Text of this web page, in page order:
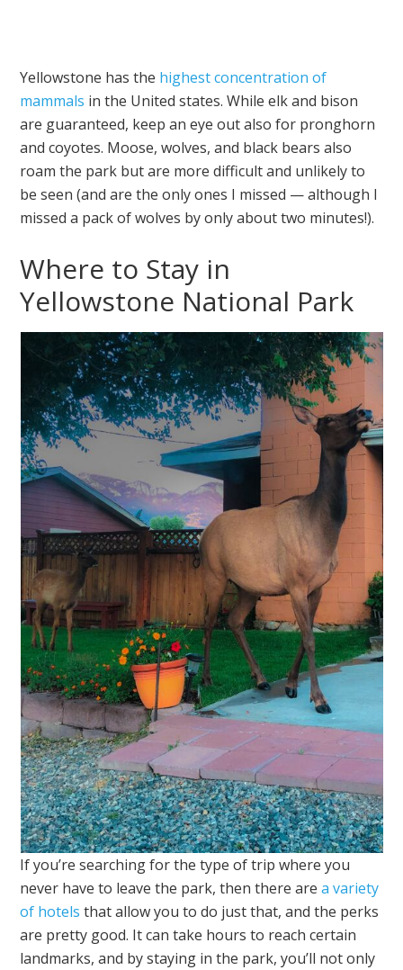
Yellowstone has the highest concentration of
mammals in the United states. While elk and bison
are guaranteed, keep an eye out also for pronghorn
and coyotes. Moose, wolves, and black bears also
roam the park but are more difficult and unlikely to
be seen (and are the only ones I missed — although I
missed a pack of wolves by only about two minutes!).
Where to Stay in
Yellowstone National Park
If you’re searching for the type of trip where you
never have to leave the park, then there area variety
of hotels that allow you to do just that, and the perks
are pretty good. It can take hours to reach certain
landmarks, and by staying in the park, you’ll not only